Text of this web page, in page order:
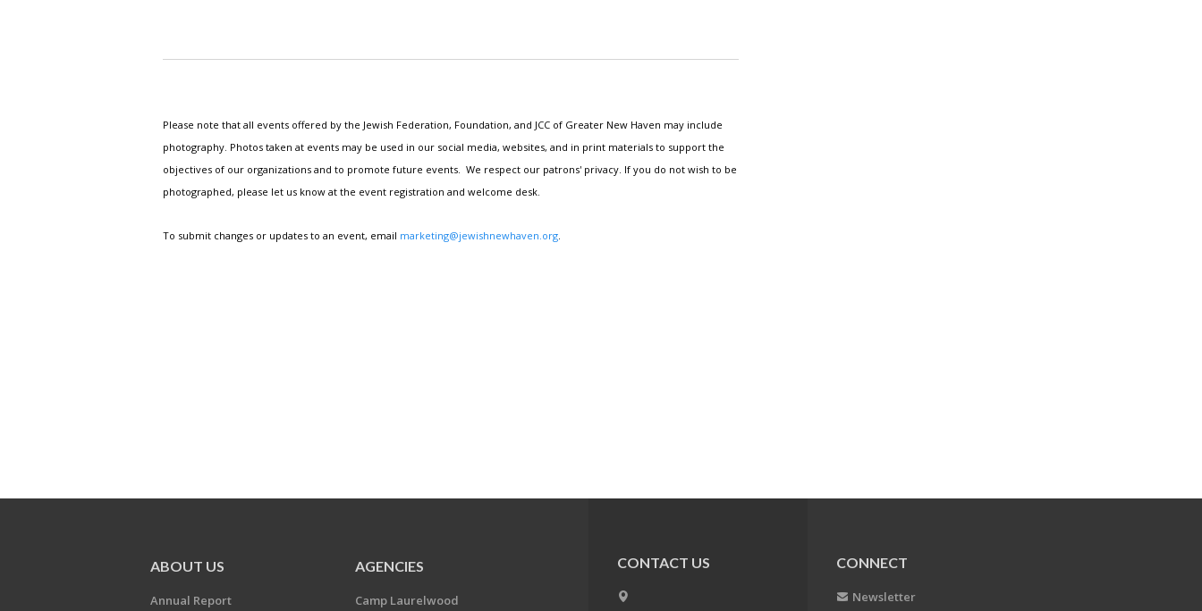
Please note that all events offered by the Jewish Federation, Foundation, and JCC of Greater New Haven may include
photography. Photos taken at events may be used in our social media, websites, and in print materials to support the
objectives of our organizations and to promote future events. We respect our patrons' privacy. If you do not wish to be
photographed, please let us know at the event registration and welcome desk.
To submit changes or updates to an event, email marketing@jewishnewhaven.org
ABOUT US
Annual Report
AGENCIES
Camp Laurelwood
CONTACT US CONNECT
Newsletter